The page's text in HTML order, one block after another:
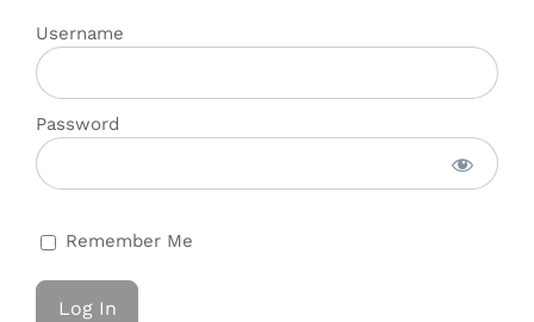
Username
Password
Remember Me